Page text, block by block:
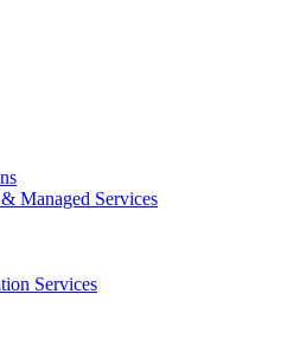
Managed Services
Services